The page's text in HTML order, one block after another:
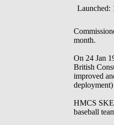
Launched:
month.
On 24 Jan
British
improved
deployment)
HMCS
baseball